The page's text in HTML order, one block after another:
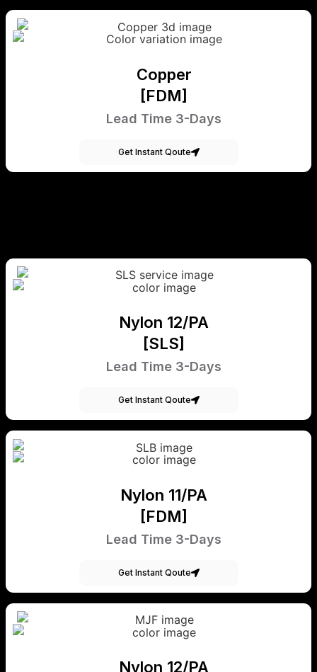
Copper
[FDM]
Lead Time 3-Days
Get Instant Qoute
Nylon 12/PA
[SLS]
Lead Time 3-Days
Get Instant Qoute
Nylon 11/PA
[FDM]
Lead Time 3-Days
Get Instant Qoute
Nylon 12/PA